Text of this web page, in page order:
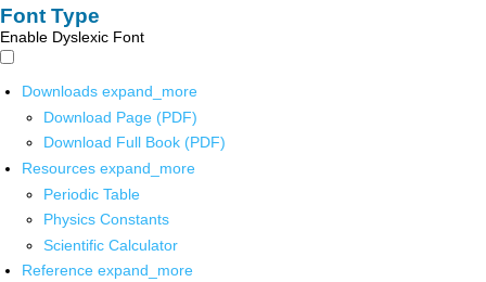
Font Type
Enable Dyslexic Font
Downloads expand_more
Download Page (PDF)
Download Full Book (PDF)
Resources expand_more
Periodic Table
Physics Constants
Scientific Calculator
Reference expand_more